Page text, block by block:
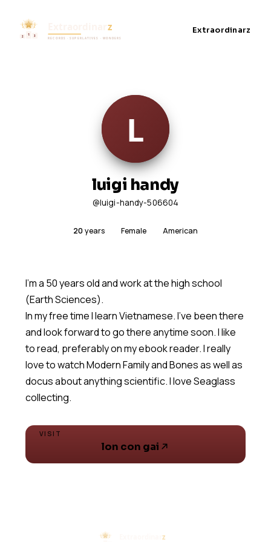
Extraordinarz
luigi handy
@luigi-handy-506604
20years Female American
I'm a 50 years old and work at the high school
(Earth Sciences).
In my free time I learn Vietnamese. I've been there
and look forward to go there anytime soon. I like
to read, preferably on my ebook reader. I really
love to watch Modern Family and Bones as well as
docus about anything scientific. I love Seaglass
collecting.
VISIT
lon con gai